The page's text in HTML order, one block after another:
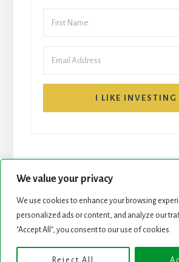
We value your privacy
We use cookies to enhance your browsing
personalized ads or content, and analyze our
"Accept All", you consent to our use of cookies.
Reject All
I LIKE INVESTING
START HERE